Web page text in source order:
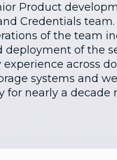
Product
Credentials
of the team
of the
experience across
systems and
for nearly a decade